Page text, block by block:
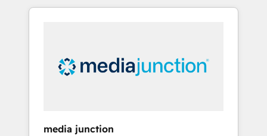
and customer success strategies, utilizing
insights. Operating in five countries—Brazil,
UAE (Abu Dhabi/Dubai/Sharjah), Mexico,
media junction